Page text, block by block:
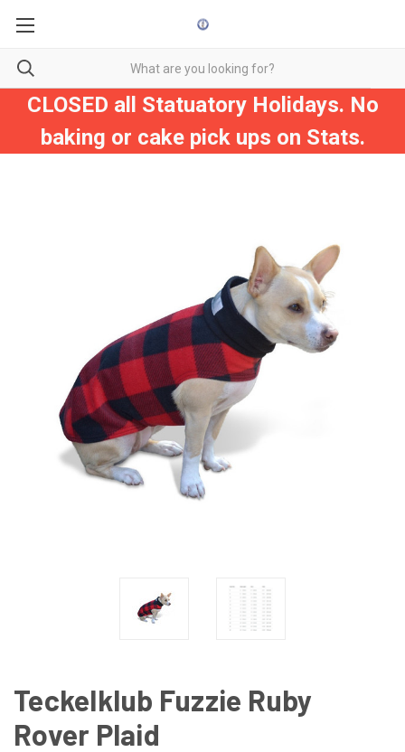
CLOSED all Statuatory Holidays. No
baking or cake pick ups on Stats.
Teckelklub Fuzzie Ruby
Rover Plaid